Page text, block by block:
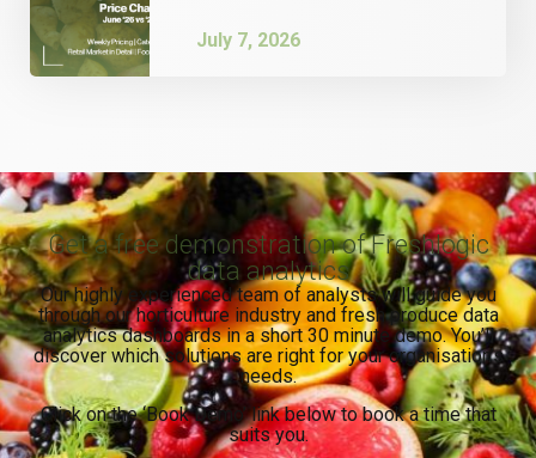
July 7, 2026
Get a free demonstration of Freshlogic
data analytics
Our highly experienced team of analysts will guide you
through our horticulture industry and fresh produce data
analytics dashboards in a short 30 minute demo. You’ll
discover which solutions are right for your organisation’s
needs.
Click on the ‘Book Demo’ link below to book a time that
suits you.